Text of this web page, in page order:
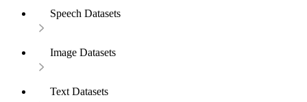
Speech Datasets
Image Datasets
Text Datasets